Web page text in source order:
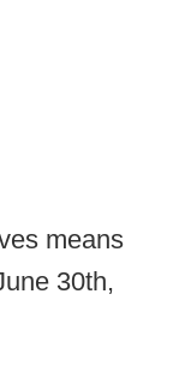
means
30th,